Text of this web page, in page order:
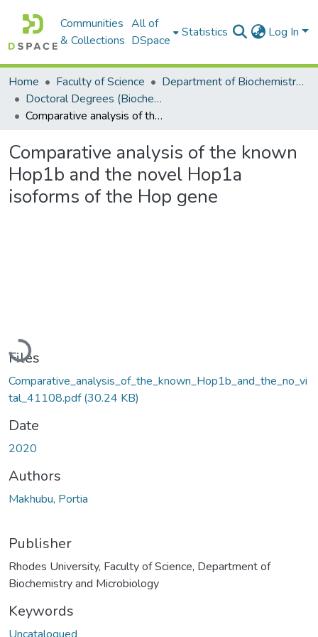
Communities
& Collections
All of
DSpace
Statistics Log In
Home Faculty of Science
Department of Biochemistry, Microbiology and Bioinformatics
Doctoral Degrees (Biochemistry, Microbiology and Bioinformatics)
Comparative analysis of the known Hop1b and the novel Hop1a isoforms of the Hop gene
Comparative analysis of the known
Hop1b and the novel Hop1a
isoforms of the Hop gene
Loading...
Files
Comparative_analysis_of_the_known_Hop1b_and_the_no_vi
tal_41108.pdf(30.24 KB)
Date
2020
Authors
Makhubu, Portia
Publisher
Rhodes University, Faculty of Science, Department of
Biochemistry and Microbiology
Keywords